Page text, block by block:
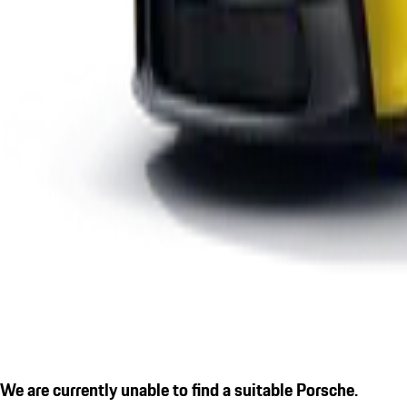
We are currently unable to find a suitable Porsche.